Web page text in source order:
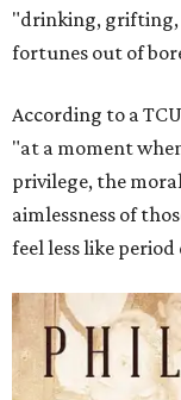
"drinking, grifting,
fortunes out of
According to a
"at a moment
privilege, the
aimlessness of
feel less like